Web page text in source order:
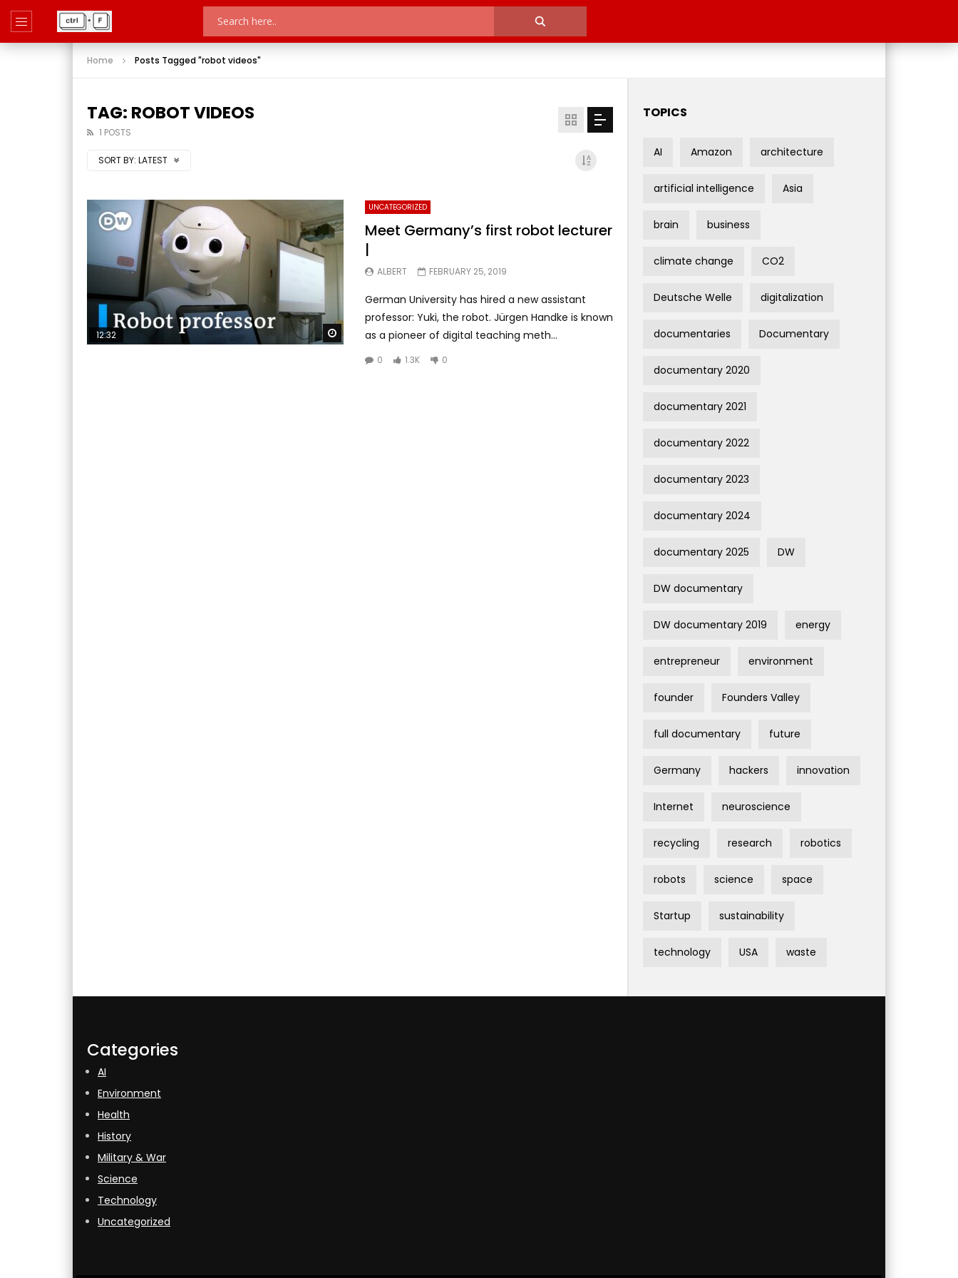
Home Posts Tagged "robot videos"
TAG: ROBOT VIDEOS
1 POSTS
SORT BY: LATEST
Watch Later
12:32
UNCATEGORIZED
Meet Germany’s first robot lecturer
|
ALBERT FEBRUARY 25, 2019
German University has hired a new assistant
professor: Yuki, the robot. Jürgen Handke is known
as a pioneer of digital teaching meth...
0 1.3K 0
TOPICS
AI Amazon architecture
artificial intelligence Asia
brain business
climate change CO2
Deutsche Welle digitalization
documentaries Documentary
documentary 2020
documentary 2021
documentary 2022
documentary 2023
documentary 2024
documentary 2025 DW
DW documentary
DW documentary 2019 energy
entrepreneur environment
founder Founders Valley
full documentary future
Germany hackers innovation
Internet neuroscience
recycling research robotics
robots science space
Startup sustainability
technology USA waste
Categories
AI
Environment
Health
History
Military & War
Science
Technology
Uncategorized